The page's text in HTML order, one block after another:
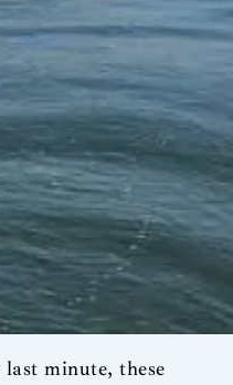
minute, these